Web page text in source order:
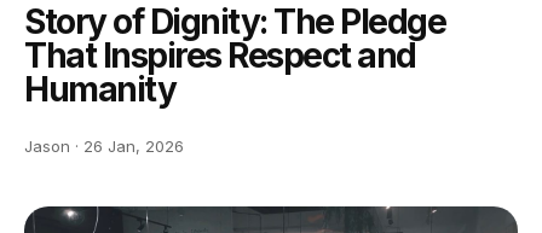
Story of Dignity: The Pledge
That Inspires Respect and
Humanity
Jason · 26 Jan, 2026